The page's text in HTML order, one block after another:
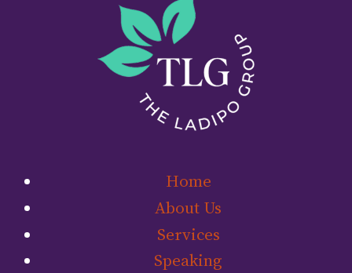
Home
About Us
Services
Speaking